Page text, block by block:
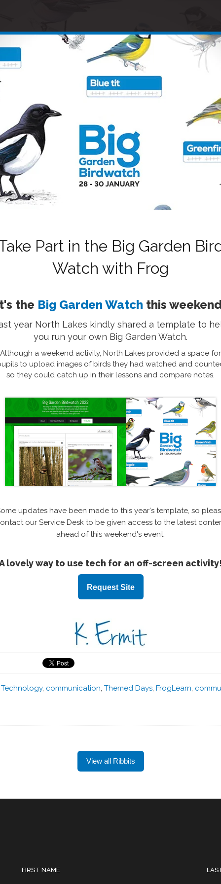
Part in the Big Garden
Watch with Frog
the Big Garden Watch this
year North Lakes kindly shared a template to
you run your own Big Garden Watch.
Although a weekend activity, North Lakes provided a space for
to upload images of birds they had watched and
so they could catch up in their lessons and compare notes.
updates have been made to this year's template, so
our Service Desk to be given access to the latest
ahead of this weekend's event.
lovely way to use tech for an off-screen activity!
Request Site
Technology, communication, Themed Days, FrogLearn,
View all Ribbits
FIRST NAME